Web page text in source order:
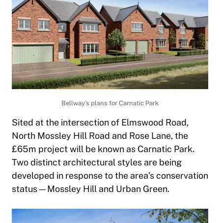
Bellway’s plans for Carnatic Park
Sited at the intersection of Elmswood Road,
North Mossley Hill Road and Rose Lane, the
£65m project will be known as Carnatic Park.
Two distinct architectural styles are being
developed in response to the area’s conservation
status—Mossley Hill and Urban Green.